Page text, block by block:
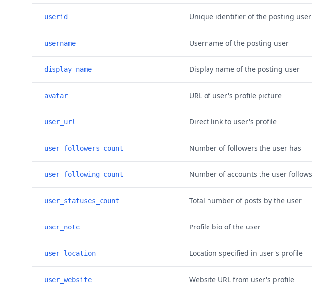
userid Unique identifier of the posting user
username Username of the posting user
display_name Display name of the posting user
avatar URL of user's profile picture
user_url Direct link to user's profile
user_followers_count Number of followers the user has
user_following_count Number of accounts the user follows
user_statuses_count Total number of posts by the user
user_note Profile bio of the user
user_location Location specified in user's profile
user_website Website URL from user's profile